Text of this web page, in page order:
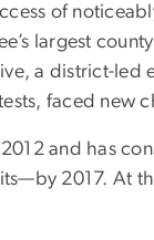
of
largest
a district-
faced new
and has
2017. At